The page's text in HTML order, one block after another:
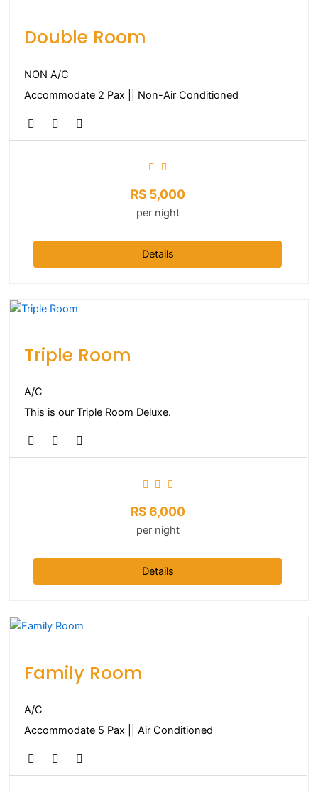
Double Room
NON A/C
Accommodate 2 Pax || Non-Air Conditioned
RS 5,000
per night
Details
Triple Room
A/C
This is our Triple Room Deluxe.
RS 6,000
per night
Details
Family Room
A/C
Accommodate 5 Pax || Air Conditioned